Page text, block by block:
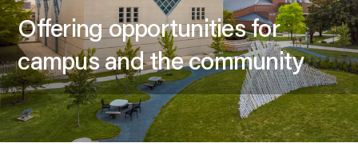
Offering opportunities for
campus and the community